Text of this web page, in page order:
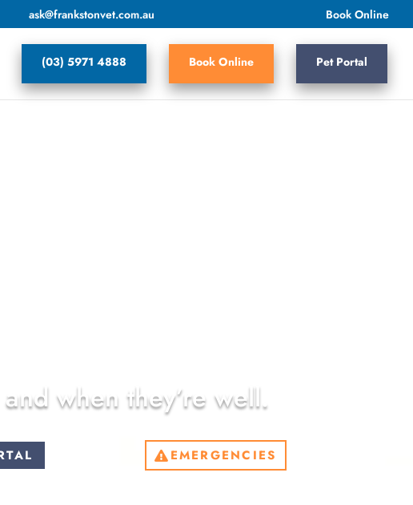
ask@frankstonvet.com.au Book Online
(03) 5971 4888 Book Online Pet Portal
when they’re well.
EMERGENCIES